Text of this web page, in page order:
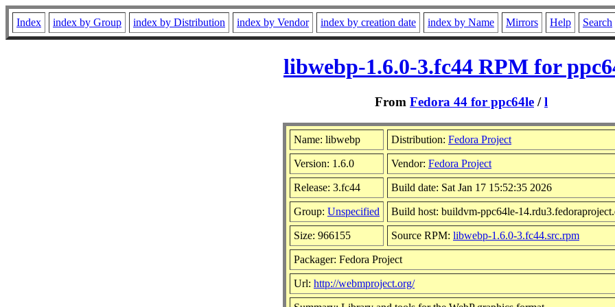
Index index by Group index by Distribution index by Vendor index by creation date index by Name Mirrors Help Search
libwebp-1.6.0-3.fc44 RPM for
From Fedora 44 for ppc64le /l
Name: libwebp Distribution: Fedora Project
Version: 1.6.0 Vendor: Fedora Project
Release: 3.fc44 Build date: Sat Jan 17 15:52:35 2026
Group: Unspecified Build host: buildvm-ppc64le-
Size: 966155 Source RPM: libwebp-1.6.0-3.fc44.src.rpm
Packager: Fedora Project
Url: http://webmproject.org/